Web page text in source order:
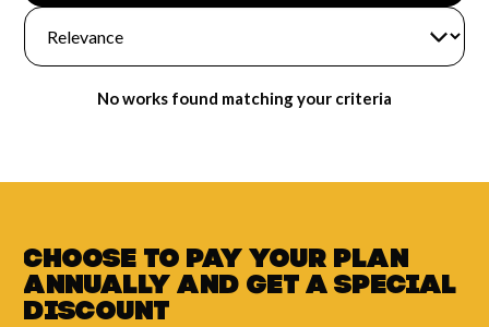
No works found matching your criteria
Choose to pay your plan
annually andget aspecial
discount